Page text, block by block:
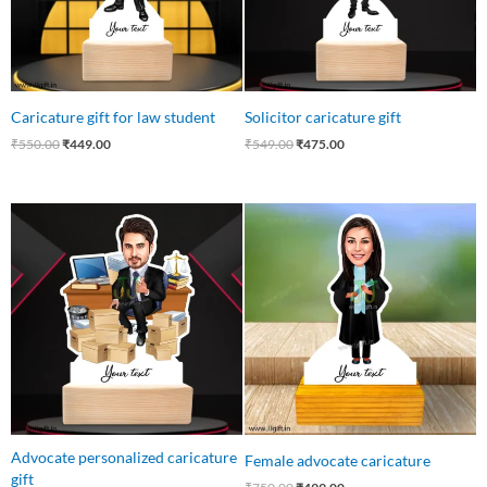
Caricature gift for law student
₹550.00₹449.00
Solicitor caricature gift
₹549.00₹475.00
Advocate personalized caricature
gift
₹650.00.
Current
price
is:
₹475.00.
Female advocate caricature
Original
price
₹750.00.
Current
price
is:
₹499.00.